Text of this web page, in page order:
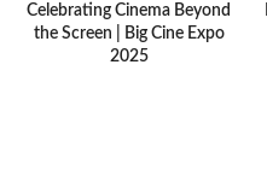
Celebrating Cinema Beyond
the Screen | Big Cine Expo
2025